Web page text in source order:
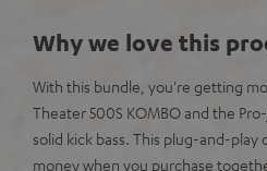
Why we love this
With this bundle, you're getting
Theater 500S KOMBO and the
solid kick bass. This plug-and-
money when you purchase